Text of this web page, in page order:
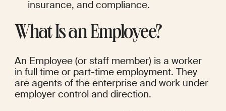
insurance, and compliance.
What Is an Employee?
An Employee (or staff member) is a worker
in full time or part-time employment. They
are agents of the enterprise and work under
employer control and direction.